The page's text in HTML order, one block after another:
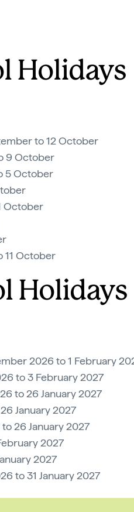
Holidays
to 12 October
9 October
5 October
October
11 October
Holidays
2026 to 1 February
to 3 February 2027
to 26 January 2027
January 2027
26 January 2027
2027
2027
to 31 January 2027